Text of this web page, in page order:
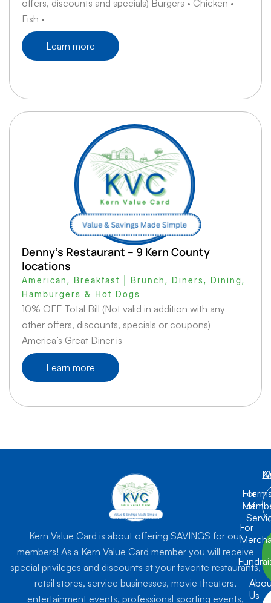
offers, discounts and specials) Burgers • Chicken •
Fish •
Learn more
Denny’s Restaurant – 9 Kern County
locations
American , Breakfast | Brunch , Diners , Dining ,
Hamburgers & Hot Dogs
10% OFF Total Bill (Not valid in addition with any
other offers, discounts, specials or coupons)
America’s Great Diner is
Learn more
Kern Value Card is about offering SAVINGS for our
members! As a Kern Value Card member you will receive
special privileges and discounts at your favorite restaurants,
retail stores, service businesses, movie theaters,
entertainment events, professional sporting events,
For
For
Us
of